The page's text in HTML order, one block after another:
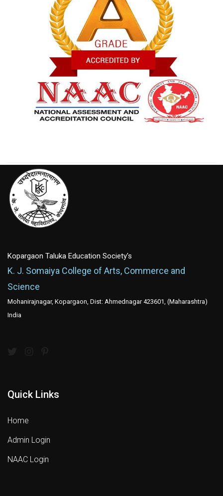
Kopargaon Taluka Education Society's
K. J. Somaiya College of Arts, Commerce and
Science
Mohanirajnagar, Kopargaon, Dist: Ahmednagar 423601, (Maharashtra)
India
Quick Links
Home
Admin Login
NAAC Login